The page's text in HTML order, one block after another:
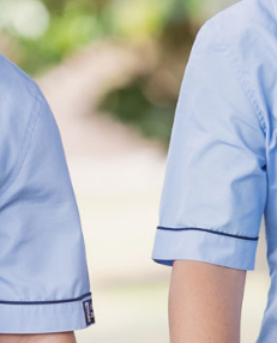
OUR STORY
A Mercy School
Core Mercy Values
Kowhaiwhai Story
Carmel Hymn
Carmel Prayer